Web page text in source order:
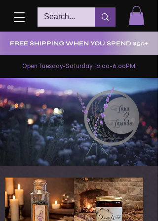
FREE SHIPPING WHEN YOU SPEND $50+
Open Tuesday-Saturday 12:00-6:00PM